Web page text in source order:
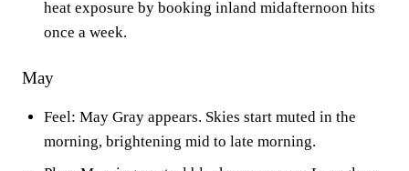
heat exposure by booking inland midafternoon hits
once a week.
May
Feel: May Gray appears. Skies start muted in the
morning, brightening mid to late morning.